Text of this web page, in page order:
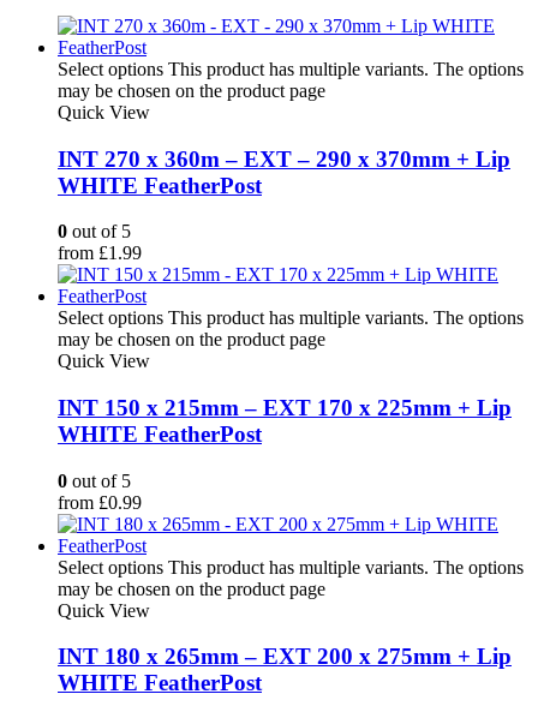
Select options This product has multiple variants. The options
may be chosen on the product page
Quick View
INT 270 x 360m – EXT – 290 x 370mm + Lip
WHITE FeatherPost
0 out of 5
from £1.99
Select options This product has multiple variants. The options
may be chosen on the product page
Quick View
INT 150 x 215mm – EXT 170 x 225mm + Lip
WHITE FeatherPost
0 out of 5
from £0.99
Select options This product has multiple variants. The options
may be chosen on the product page
Quick View
INT 180 x 265mm – EXT 200 x 275mm + Lip
WHITE FeatherPost